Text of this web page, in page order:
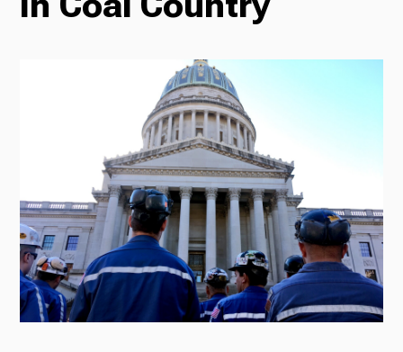
Radio
Podcasts
News
About Us